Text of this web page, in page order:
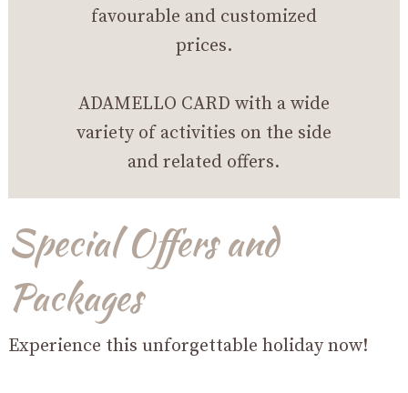
favourable and customized
prices.
ADAMELLO CARD with a wide
variety of activities on the side
and related offers.
Special Offers and
Packages
Experience this unforgettable holiday now!